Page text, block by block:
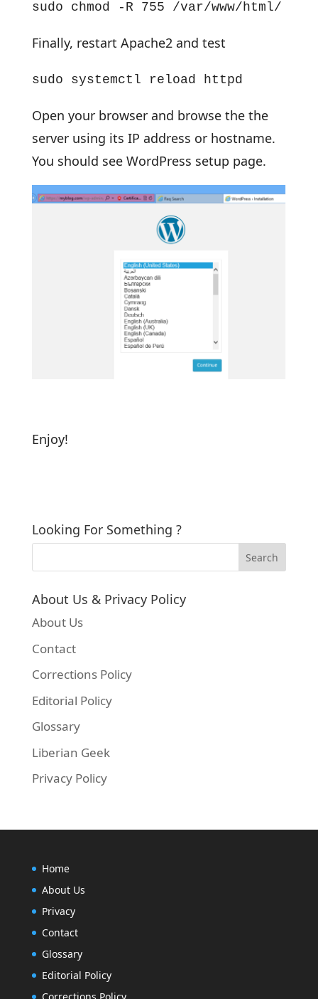
sudo chmod -R 755 /var/www/html/
Finally, restart Apache2 and test
sudo systemctl reload httpd
Open your browser and browse the the
server using its IP address or hostname.
You should see WordPress setup page.
Enjoy!
Looking For Something ?
About Us & Privacy Policy
About Us
Contact
Corrections Policy
Editorial Policy
Glossary
Liberian Geek
Privacy Policy
Home
About Us
Privacy
Contact
Glossary
Editorial Policy